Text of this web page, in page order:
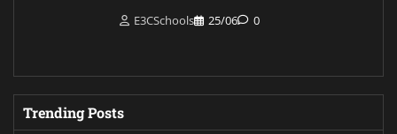
E3CSchools 25/06 0
Trending Posts